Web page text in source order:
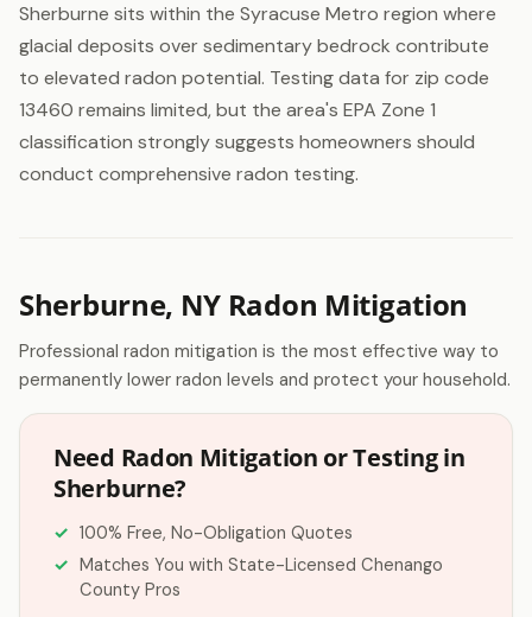
Sherburne sits within the Syracuse Metro region where
glacial deposits over sedimentary bedrock contribute
to elevated radon potential. Testing data for zip code
13460 remains limited, but the area's EPA Zone 1
classification strongly suggests homeowners should
conduct comprehensive radon testing.
Sherburne, NY Radon Mitigation
Professional radon mitigation is the most effective way to
permanently lower radon levels and protect your household.
Need Radon Mitigation or Testing in
Sherburne?
100% Free, No-Obligation Quotes
Matches You with State-Licensed Chenango
County Pros